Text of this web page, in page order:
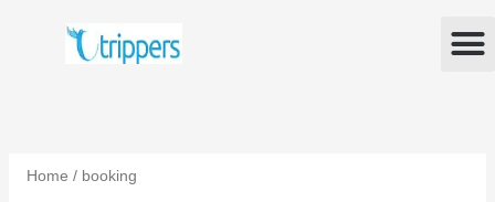
Home / booking